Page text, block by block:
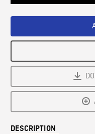
DESCRIPTION